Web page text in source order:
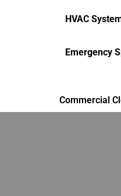
HVAC
Emergency
Commercial